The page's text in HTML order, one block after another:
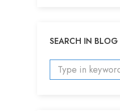
SEARCH IN BLOG